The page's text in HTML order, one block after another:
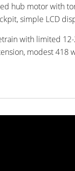
hub motor with
simple LCD
with limited
modest 418